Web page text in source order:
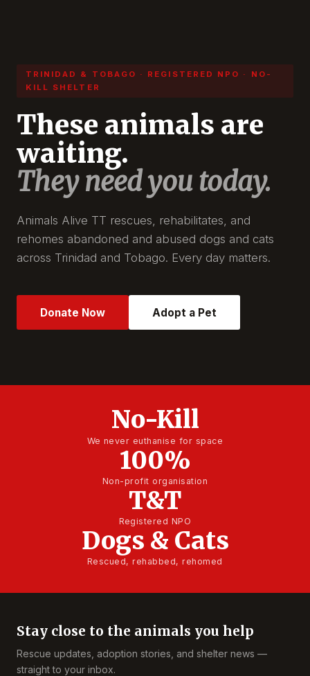
TRINIDAD & TOBAGO · REGISTERED NPO · NO-
KILL SHELTER
These animals are
waiting.
They need you today.
Animals Alive TT rescues, rehabilitates, and
rehomes abandoned and abused dogs and cats
across Trinidad and Tobago. Every day matters.
Donate Now Adopt a Pet
No-Kill
We never euthanise for space
100%
Non-profit organisation
T&T
Registered NPO
Dogs & Cats
Rescued, rehabbed, rehomed
Stay close to the animals you help
Rescue updates, adoption stories, and shelter news —
straight to your inbox.